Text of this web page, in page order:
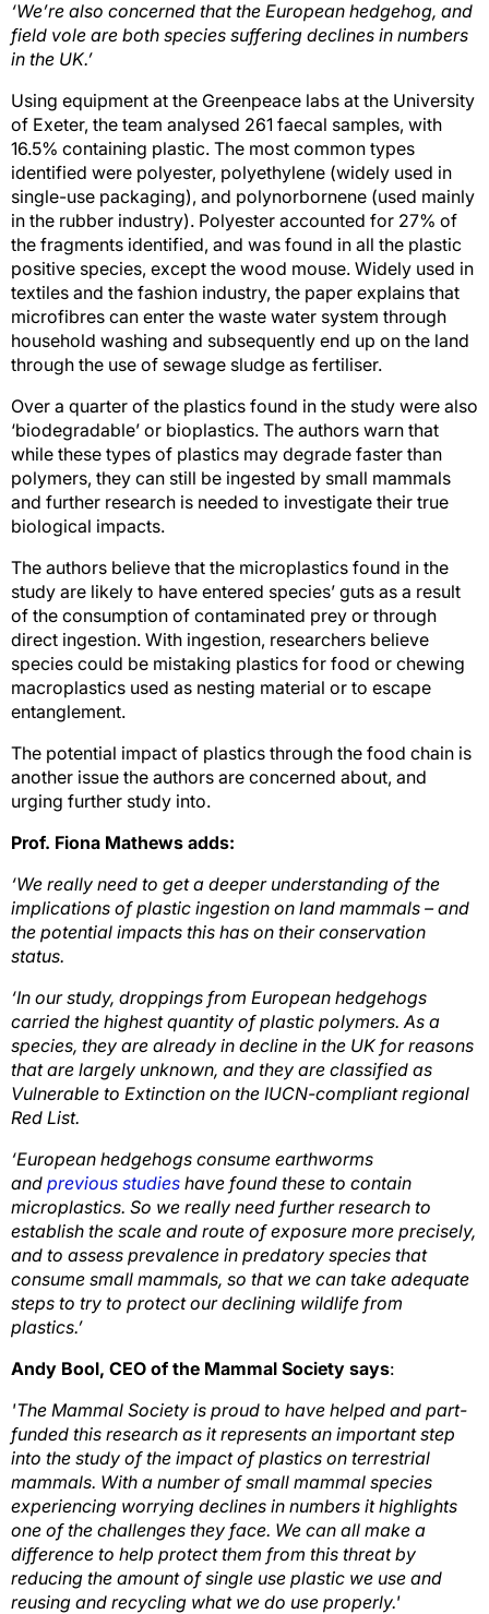
‘We’re also concerned that the European hedgehog, and
field vole are both species suffering declines in numbers
in the UK.’
Using equipment at the Greenpeace labs at the University
of Exeter, the team analysed 261 faecal samples, with
16.5% containing plastic. The most common types
identified were polyester, polyethylene (widely used in
single-use packaging), and polynorbornene (used mainly
in the rubber industry). Polyester accounted for 27% of
the fragments identified, and was found in all the plastic
positive species, except the wood mouse. Widely used in
textiles and the fashion industry, the paper explains that
microfibres can enter the waste water system through
household washing and subsequently end up on the land
through the use of sewage sludge as fertiliser.
Over a quarter of the plastics found in the study were also
‘biodegradable’ or bioplastics. The authors warn that
while these types of plastics may degrade faster than
polymers, they can still be ingested by small mammals
and further research is needed to investigate their true
biological impacts.
The authors believe that the microplastics found in the
study are likely to have entered species’ guts as a result
of the consumption of contaminated prey or through
direct ingestion. With ingestion, researchers believe
species could be mistaking plastics for food or chewing
macroplastics used as nesting material or to escape
entanglement.
The potential impact of plastics through the food chain is
another issue the authors are concerned about, and
urging further study into.
Prof. Fiona Mathews adds:
‘We really need to get a deeper understanding of the
implications of plastic ingestion on land mammals – and
the potential impacts this has on their conservation
status.
‘In our study, droppings from European hedgehogs
carried the highest quantity of plastic polymers. As a
species, they are already in decline in the UK for reasons
that are largely unknown, and they are classified as
Vulnerable to Extinction on the IUCN-compliant regional
Red List.
‘European hedgehogs consume earthworms
and previous studies have found these to contain
microplastics. So we really need further research to
establish the scale and route of exposure more precisely,
and to assess prevalence in predatory species that
consume small mammals, so that we can take adequate
steps to try to protect our declining wildlife from
plastics.’
Andy Bool, CEO of the Mammal Society says:
'The Mammal Society is proud to have helped and part-
funded this research as it represents an important step
into the study of the impact of plastics on terrestrial
mammals. With a number of small mammal species
experiencing worrying declines in numbers it highlights
one of the challenges they face. We can all make a
difference to help protect them from this threat by
reducing the amount of single use plastic we use and
reusing and recycling what we do use properly.'